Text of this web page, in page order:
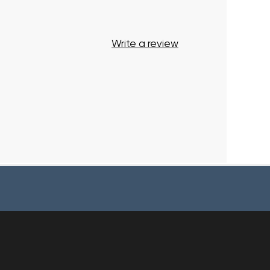
Write a review